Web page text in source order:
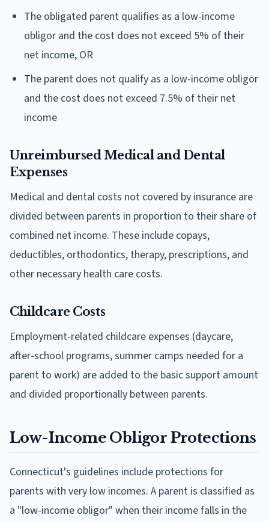
The obligated parent qualifies as a low-income
obligor and the cost does not exceed 5% of their
net income, OR
The parent does not qualify as a low-income obligor
and the cost does not exceed 7.5% of their net
income
Unreimbursed Medical and Dental
Expenses
Medical and dental costs not covered by insurance are
divided between parents in proportion to their share of
combined net income. These include copays,
deductibles, orthodontics, therapy, prescriptions, and
other necessary health care costs.
Childcare Costs
Employment-related childcare expenses (daycare,
after-school programs, summer camps needed for a
parent to work) are added to the basic support amount
and divided proportionally between parents.
Low-Income Obligor Protections
Connecticut's guidelines include protections for
parents with very low incomes. A parent is classified as
a "low-income obligor" when their income falls in the